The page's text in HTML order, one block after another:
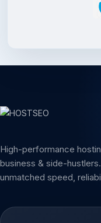
High-performance
business & side-
unmatched speed,